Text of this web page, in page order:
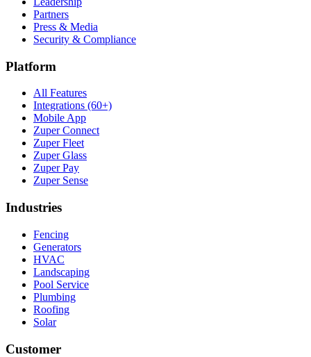
Partners
Press & Media
Security & Compliance
Platform
All Features
Integrations (60+)
Mobile App
Zuper Connect
Zuper Fleet
Zuper Glass
Zuper Pay
Zuper Sense
Industries
Fencing
Generators
HVAC
Landscaping
Pool Service
Plumbing
Roofing
Solar
Customer